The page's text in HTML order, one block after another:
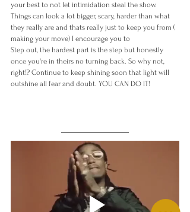
your best to not let intimidation steal the show.
Things can look a lot bigger, scary, harder than what
they really are and thats really just to keep you from (
making your move) I encourage you to
Step out, the hardest part is the step but honestly
once you're in theirs no turning back. So why not,
right!? Continue to keep shining soon that light will
outshine all fear and doubt. YOU CAN DO IT!